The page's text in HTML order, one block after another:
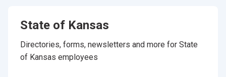
State of Kansas
Directories, forms, newsletters and more for State
of Kansas employees